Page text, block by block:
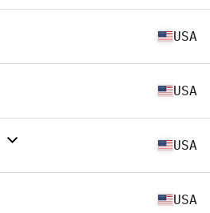
USA
USA
USA
USA